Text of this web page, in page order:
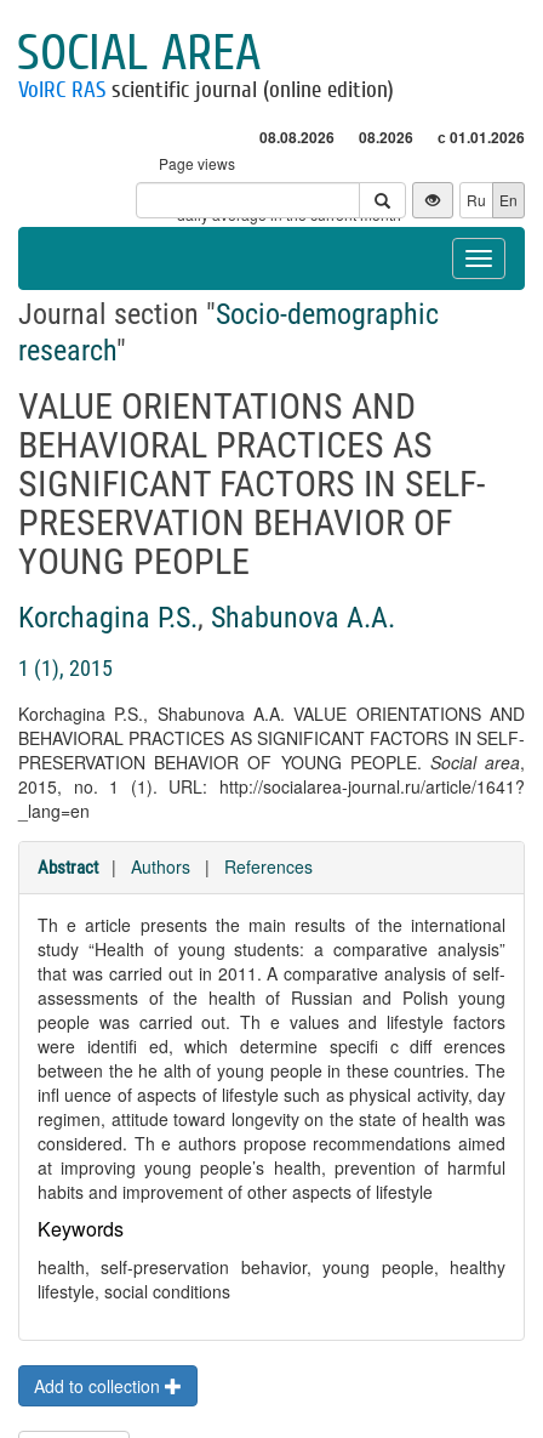
SOCIAL AREA
VolRC RAS scientific journal (online edition)
08.08.2026 08.2026 с 01.01.2026
Page views
Visitors
* - daily average in the current month
Ru En
Toggle
Journal section "Socio-demographic
research"
VALUE ORIENTATIONS AND
BEHAVIORAL PRACTICES AS
SIGNIFICANT FACTORS IN SELF-
PRESERVATION BEHAVIOR OF
YOUNG PEOPLE
Korchagina P.S., Shabunova A.A.
1 (1), 2015
Korchagina P.S., Shabunova A.A. VALUE ORIENTATIONS AND
BEHAVIORAL PRACTICES AS SIGNIFICANT FACTORS IN SELF-
PRESERVATION BEHAVIOR OF YOUNG PEOPLE. Social area,
2015, no. 1 (1). URL: http://socialarea-journal.ru/article/1641?
_lang=en
Abstract | Authors | References
Th e article presents the main results of the international
study “Health of young students: a comparative analysis”
that was carried out in 2011. A comparative analysis of self-
assessments of the health of Russian and Polish young
people was carried out. Th e values and lifestyle factors
were identifi ed, which determine specifi c diff erences
between the he alth of young people in these countries. The
infl uence of aspects of lifestyle such as physical activity, day
regimen, attitude toward longevity on the state of health was
considered. Th e authors propose recommendations aimed
at improving young people’s health, prevention of harmful
habits and improvement of other aspects of lifestyle
Keywords
health, self-preservation behavior, young people, healthy
lifestyle, social conditions
Add to collection